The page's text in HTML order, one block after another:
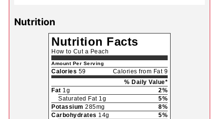
Nutrition
Nutrition Facts
How to Cut a Peach
Amount Per Serving
Calories 59
Calories from Fat 9
% Daily Value*
Fat 1g
2%
Saturated Fat 1g
5%
Potassium 285mg
8%
Carbohydrates 14g
5%